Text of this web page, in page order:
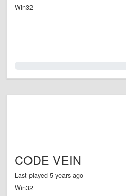
Win32
CODE VEIN
Last played 5 years ago
Win32